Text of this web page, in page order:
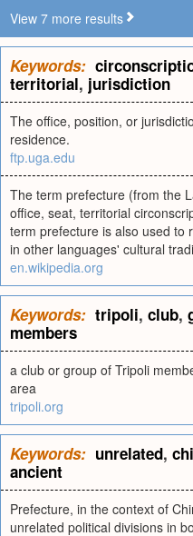
View 7 more results
Keywords:
territorial, jurisdiction
The office, position, or
residence.
ftp.uga.edu
The term prefecture (from the
office, seat, territorial
term prefecture is also used to
in other languages' cultural
en.wikipedia.org
Keywords: tripoli, club,
members
a club or group of Tripoli
area
tripoli.org
Keywords: unrelated,
ancient
Prefecture, in the context of
unrelated political divisions in